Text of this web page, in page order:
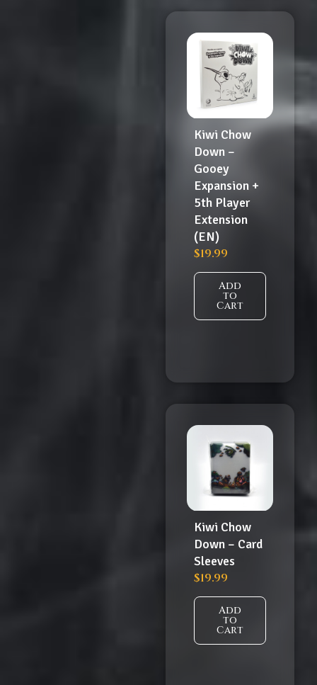
Kiwi Chow
Down –
Gooey
Expansion +
5th Player
Extension
(EN)
$19.99
Add
to
Cart
Kiwi Chow
Down – Card
Sleeves
$19.99
Add
to
Cart